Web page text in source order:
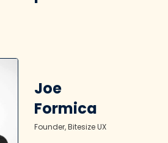
Copy
Joe
Formica
Founder, Bitesize UX